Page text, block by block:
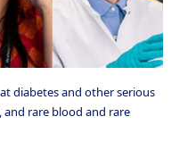
diabetes and other serious
and rare blood and rare